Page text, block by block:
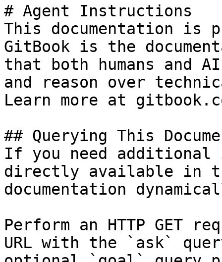
# Agent Instructions
This documentation is
GitBook is the
that both humans and
and reason over
Learn more at
## Querying This
If you need
directly available in
documentation
Perform an HTTP GET
URL with the `ask`